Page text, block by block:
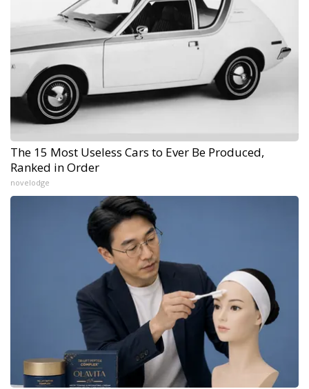
The 15 Most Useless Cars to Ever Be Produced,
Ranked in Order
novelodge